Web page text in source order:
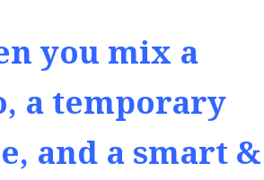
you mix a
a temporary
and a smart &